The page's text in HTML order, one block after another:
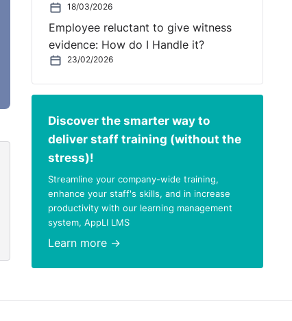
18/03/2026
Employee reluctant to give witness
evidence: How do I Handle it?
23/02/2026
Discover the smarter way to
deliver staff training (without the
stress)!
Streamline your company-wide training,
enhance your staff's skills, and in increase
productivity with our learning management
system, AppLI LMS
Learn more →